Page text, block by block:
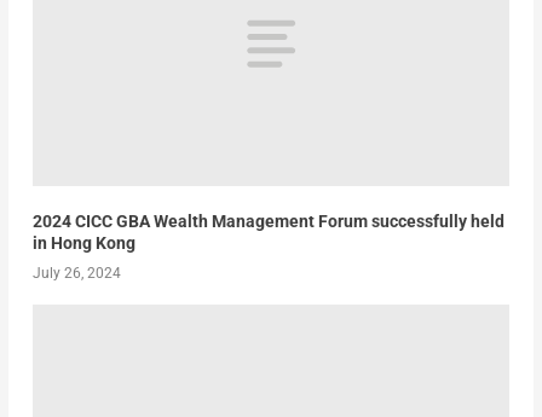
2024 CICC GBA Wealth Management Forum successfully held
in Hong Kong
July 26, 2024